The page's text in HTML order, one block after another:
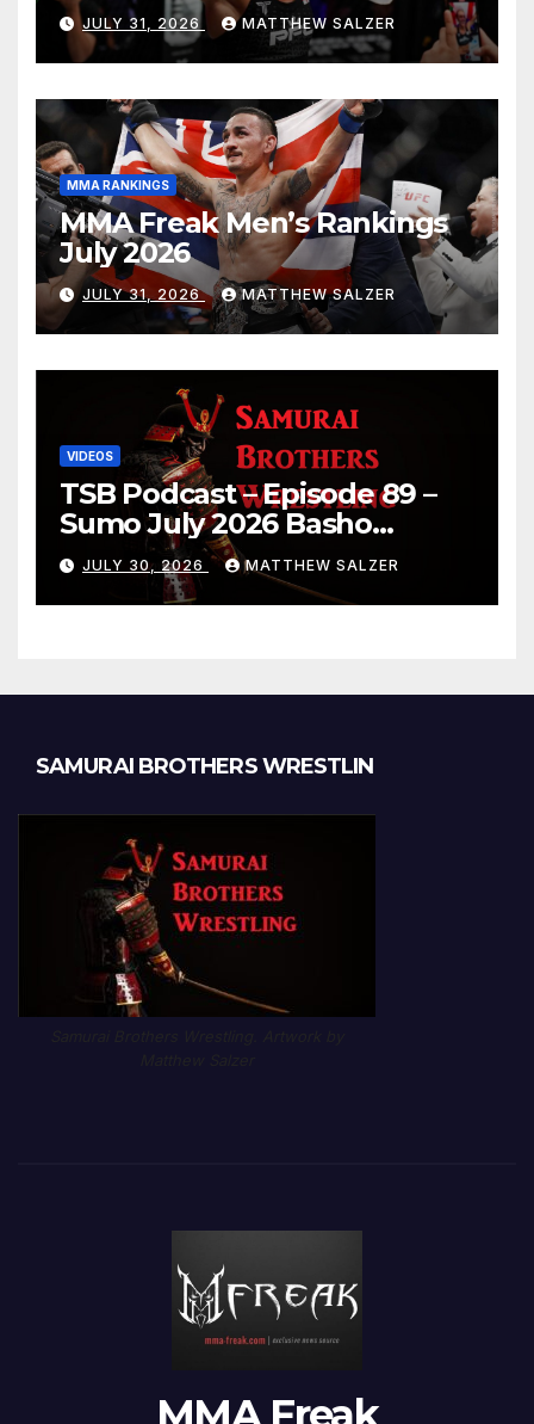
JULY 31, 2026 MATTHEW SALZER
MMA RANKINGS
MMA Freak Men’s Rankings
July 2026
JULY 31, 2026 MATTHEW SALZER
VIDEOS
TSB Podcast – Episode 89 –
Sumo July 2026 Basho
Results and Onepiece
Chapter 1189
JULY 30, 2026 MATTHEW SALZER
SAMURAI BROTHERS WRESTLIN